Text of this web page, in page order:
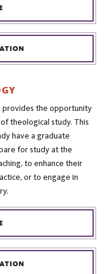
provides the opportunity
theological study. This
have a graduate
for study at the
to enhance their
or to engage in